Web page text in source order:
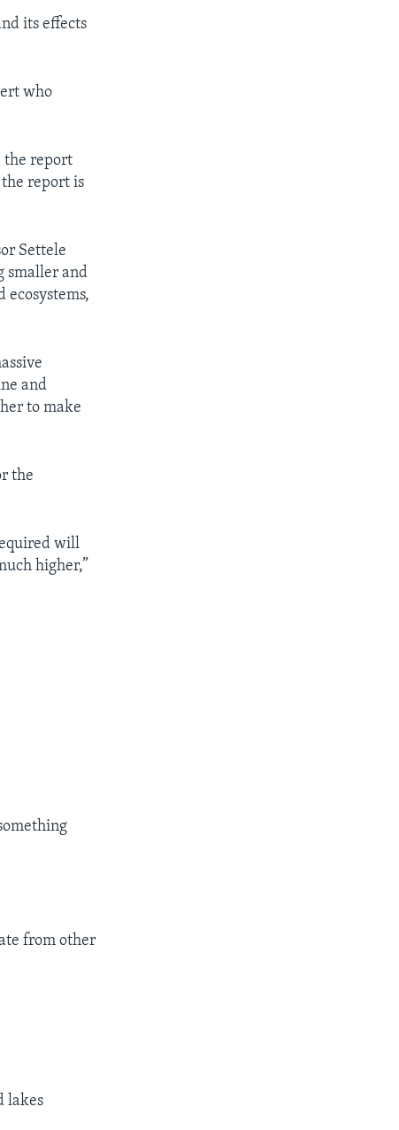
its effects
who
the report
report is
Settele
smaller and
ecosystems,
and
to make
the
will
higher,”
from other
lakes